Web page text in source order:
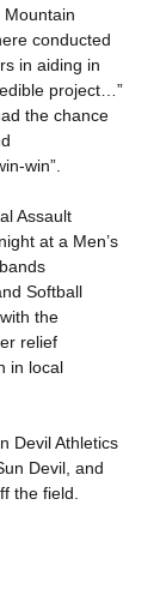
Mountain
conducted
in aiding in
project…”
the chance
win”.
Assault
at a Men’s
Softball
the
relief
in local
Devil Athletics
Devil, and
the field.